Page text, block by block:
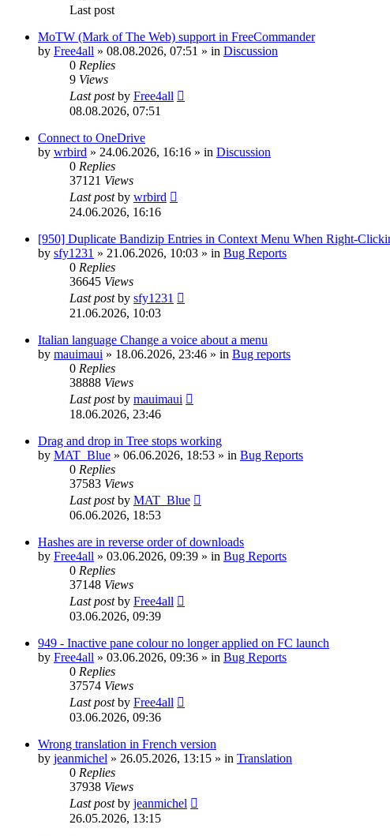
Last post
MoTW (Mark of The Web) support in FreeCommander
by Free4all » 08.08.2026, 07:51 » in Discussion
0 Replies
9 Views
Last postby Free4all
08.08.2026, 07:51
Connect to OneDrive
by wrbird » 24.06.2026, 16:16 » in Discussion
0 Replies
37121 Views
Last postby wrbird
24.06.2026, 16:16
[950] Duplicate Bandizip Entries in Context Menu When Right-
by sfy1231 » 21.06.2026, 10:03 » in Bug Reports
0 Replies
36645 Views
Last postby sfy1231
21.06.2026, 10:03
Italian language Change a voice about a menu
by mauimaui » 18.06.2026, 23:46 » in Bug reports
0 Replies
38888 Views
Last postby mauimaui
18.06.2026, 23:46
Drag and drop in Tree stops working
by MAT_Blue » 06.06.2026, 18:53 » in Bug Reports
0 Replies
37583 Views
Last postby MAT_Blue
06.06.2026, 18:53
Hashes are in reverse order of downloads
by Free4all » 03.06.2026, 09:39 » in Bug Reports
0 Replies
37148 Views
Last postby Free4all
03.06.2026, 09:39
949 - Inactive pane colour no longer applied on FC launch
by Free4all » 03.06.2026, 09:36 » in Bug Reports
0 Replies
37574 Views
Last postby Free4all
03.06.2026, 09:36
Wrong translation in French version
by jeanmichel » 26.05.2026, 13:15 » in Translation
0 Replies
37938 Views
Last postby jeanmichel
26.05.2026, 13:15